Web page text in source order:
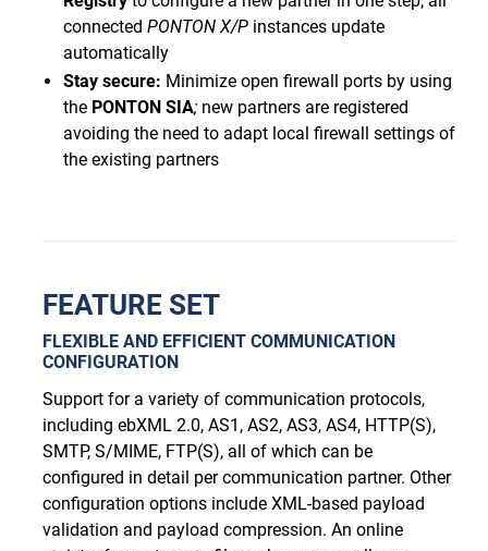
connected PONTON X/P instances update
automatically
Stay secure: Minimize open firewall ports by using
the PONTON SIA; new partners are registered
avoiding the need to adapt local firewall settings of
the existing partners
FEATURE SET
FLEXIBLE AND EFFICIENT COMMUNICATION
CONFIGURATION
Support for a variety of communication protocols,
including ebXML 2.0, AS1, AS2, AS3, AS4, HTTP(S),
SMTP, S/MIME, FTP(S), all of which can be
configured in detail per communication partner. Other
configuration options include XML-based payload
validation and payload compression. An online